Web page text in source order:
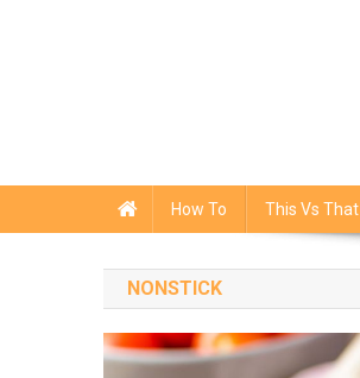
How To This Vs That
NONSTICK